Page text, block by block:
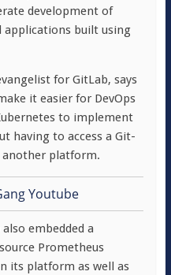
development of
applications built using
for GitLab, says
it easier for DevOps
to implement
having to access a Git-
another platform.
embedded a
Prometheus
its platform as well as